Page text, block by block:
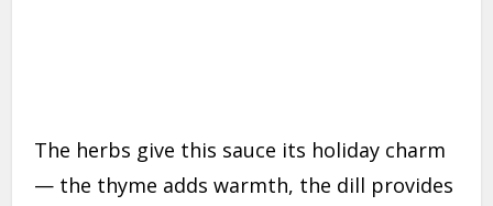
The herbs give this sauce its holiday charm
— the thyme adds warmth, the dill provides